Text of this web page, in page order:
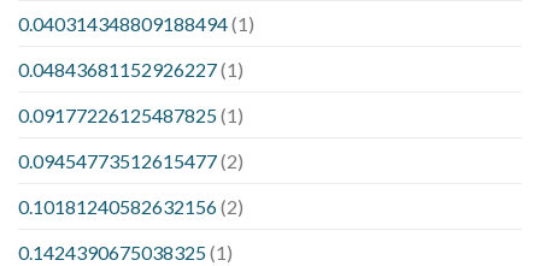
0.040314348809188494(1)
0.04843681152926227(1)
0.09177226125487825(1)
0.09454773512615477(2)
0.10181240582632156(2)
0.1424390675038325(1)